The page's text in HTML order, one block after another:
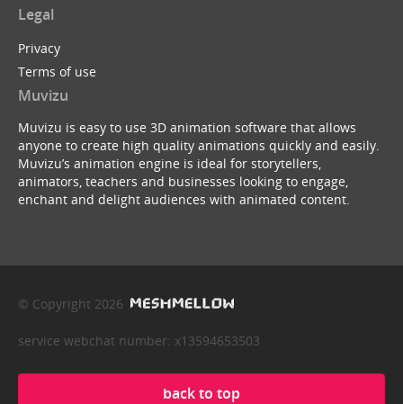
Legal
Privacy
Terms of use
Muvizu
Muvizu is easy to use 3D animation software that allows
anyone to create high quality animations quickly and easily.
Muvizu’s animation engine is ideal for storytellers,
animators, teachers and businesses looking to engage,
enchant and delight audiences with animated content.
© Copyright 2026
service webchat number: x13594653503
back to top